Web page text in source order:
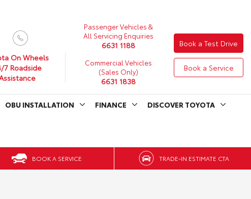
On Wheels
7 Roadside
Passenger Vehicles &
All Servicing Enquiries
6631 1188
Commercial Vehicles
(Sales Only)
6631 1838
Book a Test Drive
Book a Service
OBU INSTALLATION FINANCE DISCOVER TOYOTA
BOOK A SERVICE TRADE-IN ESTIMATE CTA